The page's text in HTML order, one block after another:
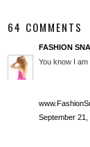
64 COMMENTS
FASHION
You know I
September 21,